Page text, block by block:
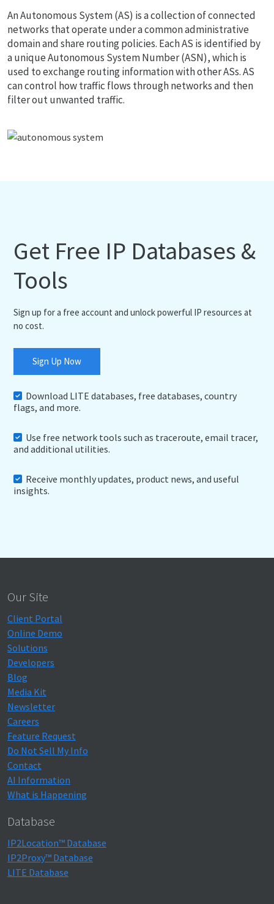
An Autonomous System (AS) is a collection of connected
networks that operate under a common administrative
domain and share routing policies. Each AS is identified by
a unique Autonomous System Number (ASN), which is
used to exchange routing information with other ASs. AS
can control how traffic flows through networks and then
filter out unwanted traffic.
Get Free IP Databases &
Tools
Sign up for a free account and unlock powerful IP resources at
no cost.
Sign Up Now
Download LITE databases, free databases, country
flags, and more.
Use free network tools such as traceroute, email tracer,
and additional utilities.
Receive monthly updates, product news, and useful
insights.
Our Site
Client Portal
Online Demo
Solutions
Developers
Blog
Media Kit
Newsletter
Careers
Feature Request
Do Not Sell My Info
Contact
AI Information
What is Happening
Database
IP2Location™ Database
IP2Proxy™ Database
LITE Database